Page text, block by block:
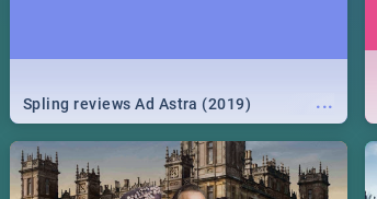
...
Spling reviews Ad Astra (2019)